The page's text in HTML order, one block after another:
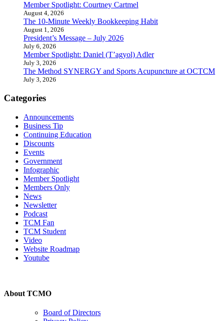
Member Spotlight: Courtney Cartmel
August 4, 2026
The 10-Minute Weekly Bookkeeping Habit
August 1, 2026
President’s Message – July 2026
July 6, 2026
Member Spotlight: Daniel (T’agyol) Adler
July 3, 2026
The Method SYNERGY and Sports Acupuncture at OCTCM
July 3, 2026
Categories
Announcements
Business Tip
Continuing Education
Discounts
Events
Government
Infographic
Member Spotlight
Members Only
News
Newsletter
Podcast
TCM Fan
TCM Student
Video
Website Roadmap
Youtube
About TCMO
Board of Directors